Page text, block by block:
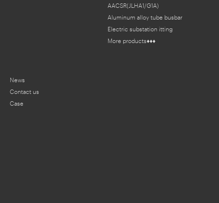
AACSR(JLHA1/G1A)
Aluminum alloy tube busbar
Electric substation fitting
More products♦♦♦
News
Contact us
Case